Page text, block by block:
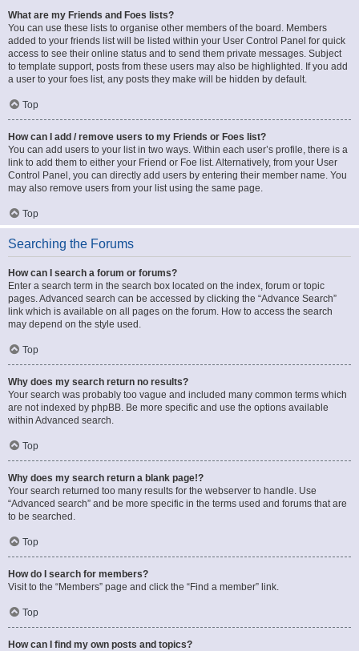
What are my Friends and Foes lists?
You can use these lists to organise other members of the board. Members
added to your friends list will be listed within your User Control Panel for quick
access to see their online status and to send them private messages. Subject
to template support, posts from these users may also be highlighted. If you add
a user to your foes list, any posts they make will be hidden by default.
Top
How can I add / remove users to my Friends or Foes list?
You can add users to your list in two ways. Within each user’s profile, there is a
link to add them to either your Friend or Foe list. Alternatively, from your User
Control Panel, you can directly add users by entering their member name. You
may also remove users from your list using the same page.
Top
Searching the Forums
How can I search a forum or forums?
Enter a search term in the search box located on the index, forum or topic
pages. Advanced search can be accessed by clicking the “Advance Search”
link which is available on all pages on the forum. How to access the search
may depend on the style used.
Top
Why does my search return no results?
Your search was probably too vague and included many common terms which
are not indexed by phpBB. Be more specific and use the options available
within Advanced search.
Top
Why does my search return a blank page!?
Your search returned too many results for the webserver to handle. Use
“Advanced search” and be more specific in the terms used and forums that are
to be searched.
Top
How do I search for members?
Visit to the “Members” page and click the “Find a member” link.
Top
How can I find my own posts and topics?